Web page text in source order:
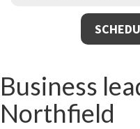
Business
Northfield